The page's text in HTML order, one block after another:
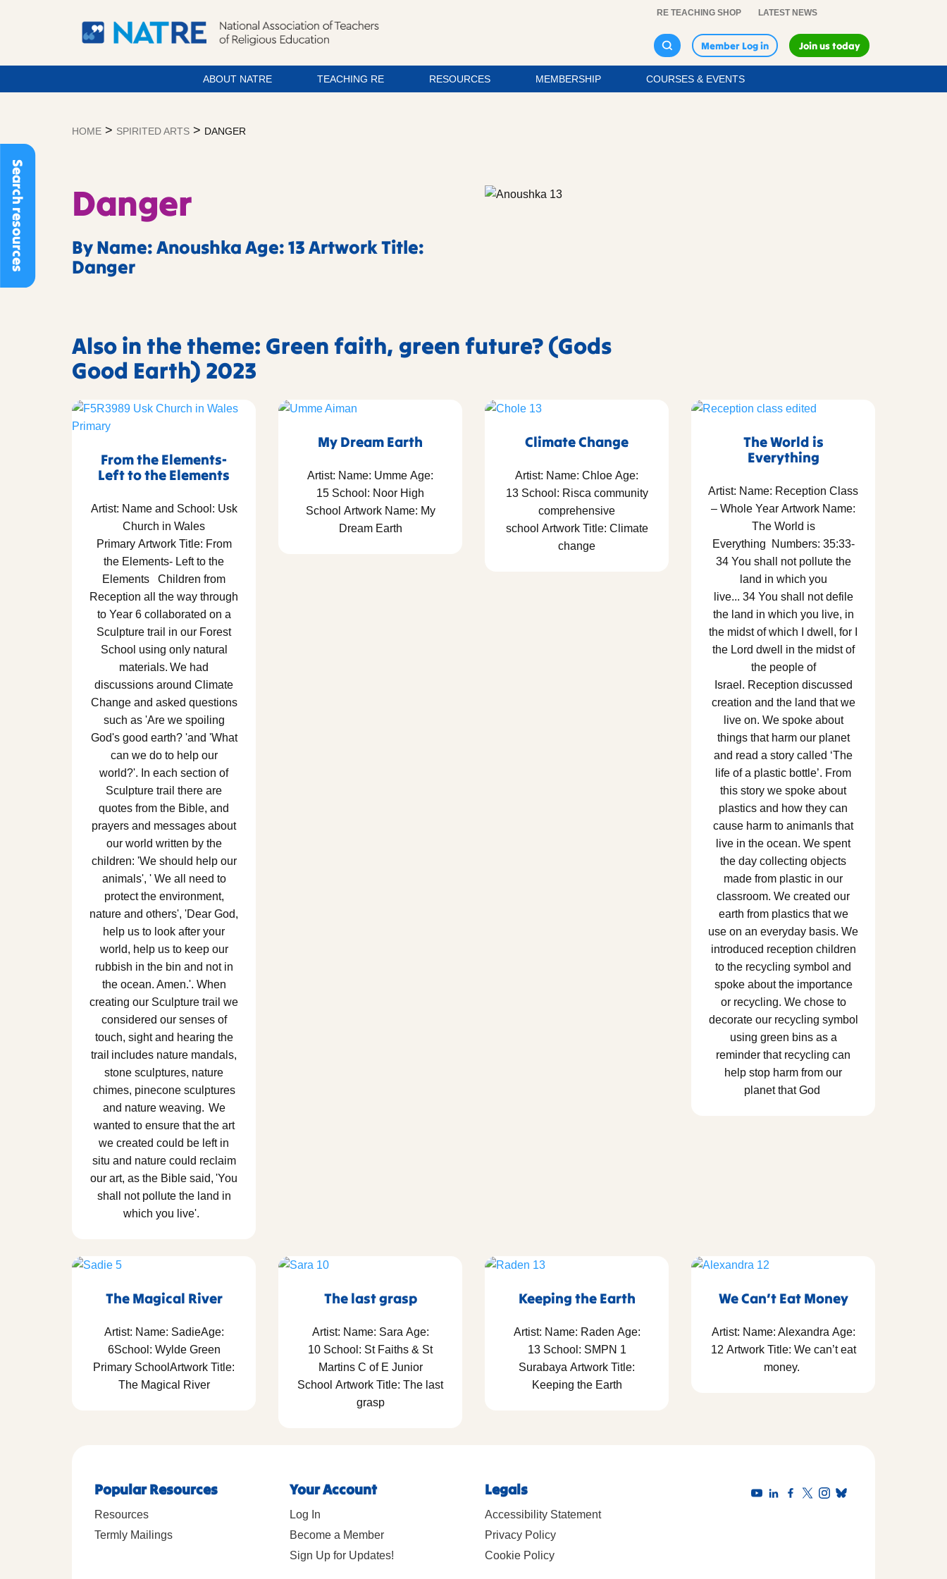
Search resources
RE TEACHING SHOP LATEST NEWS
Member Log in Join us today
ABOUT NATRE TEACHING RE RESOURCES MEMBERSHIP COURSES & EVENTS
HOME > SPIRITED ARTS > DANGER
Danger
By Name: Anoushka Age: 13 Artwork Title:
Danger
Also in the theme: Green faith, green future? (Gods
Good Earth) 2023
From the Elements-
Left to the Elements
Artist: Name and School: Usk
Church in Wales
Primary Artwork Title: From
the Elements- Left to the
Elements Children from
Reception all the way through
to Year 6 collaborated on a
Sculpture trail in our Forest
School using only natural
materials. We had
discussions around Climate
Change and asked questions
such as 'Are we spoiling
God's good earth? 'and 'What
can we do to help our
world?'. In each section of
Sculpture trail there are
quotes from the Bible, and
prayers and messages about
our world written by the
children: 'We should help our
animals', ' We all need to
protect the environment,
nature and others', 'Dear God,
help us to look after your
world, help us to keep our
rubbish in the bin and not in
the ocean. Amen.'. When
creating our Sculpture trail we
considered our senses of
touch, sight and hearing the
trail includes nature mandals,
stone sculptures, nature
chimes, pinecone sculptures
and nature weaving. We
wanted to ensure that the art
we created could be left in
situ and nature could reclaim
our art, as the Bible said, 'You
shall not pollute the land in
which you live'.
My Dream Earth
Artist: Name: Umme Age:
15 School: Noor High
School Artwork Name: My
Dream Earth
Climate Change
Artist: Name: Chloe Age:
13 School: Risca community
comprehensive
school Artwork Title: Climate
change
The World is
Everything
Artist: Name: Reception Class
– Whole Year Artwork Name:
The World is
Everything Numbers: 35:33-
34 You shall not pollute the
land in which you
live... 34 You shall not defile
the land in which you live, in
the midst of which I dwell, for I
the Lord dwell in the midst of
the people of
Israel. Reception discussed
creation and the land that we
live on. We spoke about
things that harm our planet
and read a story called ‘The
life of a plastic bottle’. From
this story we spoke about
plastics and how they can
cause harm to animanls that
live in the ocean. We spent
the day collecting objects
made from plastic in our
classroom. We created our
earth from plastics that we
use on an everyday basis. We
introduced reception children
to the recycling symbol and
spoke about the importance
or recycling. We chose to
decorate our recycling symbol
using green bins as a
reminder that recycling can
help stop harm from our
planet that God
The Magical River
Artist: Name: SadieAge:
6School: Wylde Green
Primary SchoolArtwork Title:
The Magical River
The last grasp
Artist: Name: Sara Age:
10 School: St Faiths & St
Martins C of E Junior
School Artwork Title: The last
grasp
Keeping the Earth
Artist: Name: Raden Age:
13 School: SMPN 1
Surabaya Artwork Title:
Keeping the Earth
We Can’t Eat Money
Artist: Name: Alexandra Age:
12 Artwork Title: We can’t eat
money.
Popular Resources
Resources
Termly Mailings
Your Account
Log In
Become a Member
Sign Up for Updates!
Legals
Accessibility Statement
Privacy Policy
Cookie Policy